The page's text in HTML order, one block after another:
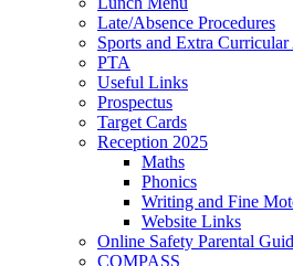
Late/Absence Procedures
Sports and Extra
PTA
Useful Links
Prospectus
Target Cards
Reception 2025
Maths
Phonics
Writing and Fine
Website Links
Online Safety Parental
COMPASS